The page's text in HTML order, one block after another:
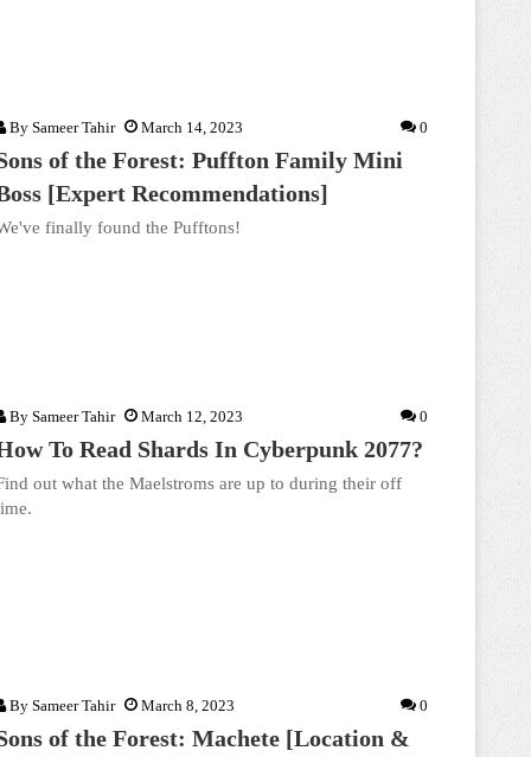
By Sameer Tahir March 14, 2023 0
of the Forest: Puffton Family Mini
[Expert Recommendations]
finally found the Pufftons!
By Sameer Tahir March 12, 2023 0
To Read Shards In Cyberpunk 2077?
out what the Maelstroms are up to during their off
By Sameer Tahir March 8, 2023 0
of the Forest: Machete [Location &